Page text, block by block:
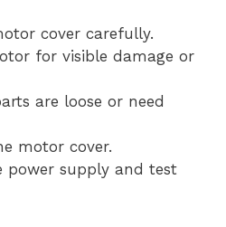
cover carefully.
for visible damage or
are loose or need
motor cover.
power supply and test